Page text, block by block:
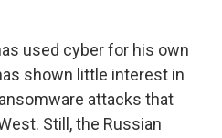
used cyber for his own
shown little interest in
attacks that
Still, the Russian